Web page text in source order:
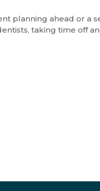
planning ahead or a
taking time off